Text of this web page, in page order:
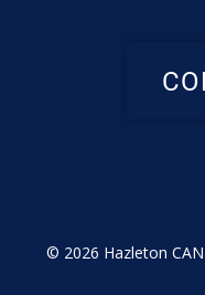
© 2026 Hazleton